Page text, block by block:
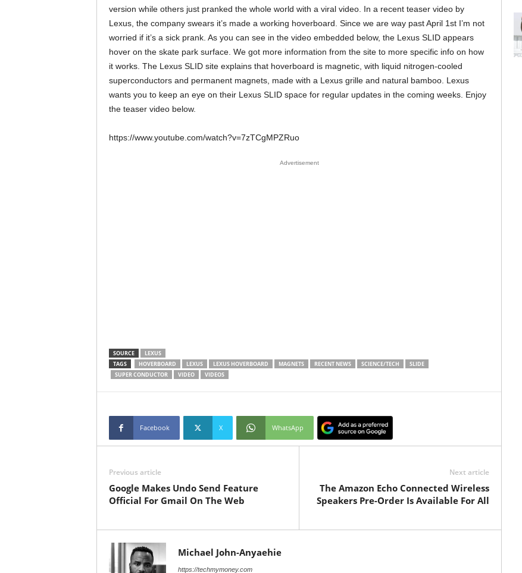
version while others just pranked the whole world with a viral video. In a recent teaser video by
Lexus, the company swears it’s made a working hoverboard. Since we are way past April 1st I’m not
worried if it’s a sick prank. As you can see in the video embedded below, the Lexus SLID appears
hover on the skate park surface. We got more information from the site to more specific info on how
it works. The Lexus SLID site explains that hoverboard is magnetic, with liquid nitrogen-cooled
superconductors and permanent magnets, made with a Lexus grille and natural bamboo. Lexus
wants you to keep an eye on their Lexus SLID space for regular updates in the coming weeks. Enjoy
the teaser video below.
https://www.youtube.com/watch?v=7zTCgMPZRuo
Advertisement
SOURCE
LEXUS
TAGS
HOVERBOARD LEXUS LEXUS HOVERBOARD MAGNETS RECENT NEWS SCIENCE/TECH
SLIDE
SUPER CONDUCTOR
VIDEO VIDEOS
Facebook X WhatsApp
Previous article
Google Makes Undo Send Feature
Official For Gmail On The Web
Next article
The Amazon Echo Connected Wireless
Speakers Pre-Order Is Available For All
Michael John-Anyaehie
https://techmymoney.com